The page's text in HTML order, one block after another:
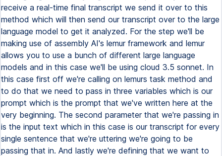
receive a real-time final transcript we send it over to this
method which will then send our transcript over to the large
language model to get it analyzed. For the step we'll be
making use of assembly AI's lemur framework and lemur
allows you to use a bunch of different large language
models and in this case we'll be using cloud 3.5 sonnet. In
this case first off we're calling on lemurs task method and
to do that we need to pass in three variables which is our
prompt which is the prompt that we've written here at the
very beginning. The second parameter that we're passing in
is the input text which in this case is our transcript for every
single sentence that we're uttering we're going to be
passing that in. And lastly we're defining that we want to